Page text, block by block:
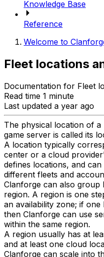
Knowledge Base
Reference
Welcome to
Fleet locations
Documentation for Fleet
Read time 1 minute
Last updated a year ago
The physical location of
game server is called its
A location typically
center or a cloud
defines locations, and
different fleets and
Clanforge can also
region. A region is one
an availability zone; if
then Clanforge can use
within the same region.
A region usually has at
and at least one cloud
Clanforge can scale into